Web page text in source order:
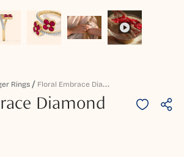
Rings F
Loral Embrace Diamond Ring
Diamond